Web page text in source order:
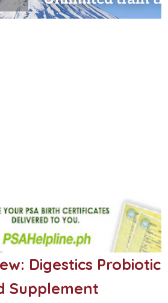
Digestics Probiotic
Supplement